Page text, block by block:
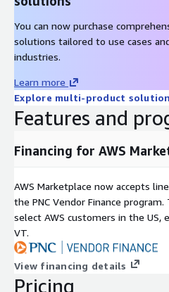
You can now purchase
solutions tailored to use cases
industries.
Learn more
Explore multi-product
Features and
Financing for AWS
AWS Marketplace now accepts
the PNC Vendor Finance
select AWS customers in the US,
VT.
View financing details
Pricing